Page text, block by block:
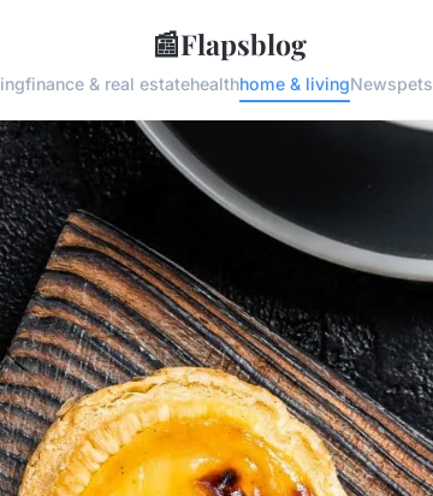
📰Flapsblog
finance & real estatehealthhome & livingNewspets